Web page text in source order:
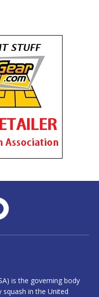
is the governing body
in the United